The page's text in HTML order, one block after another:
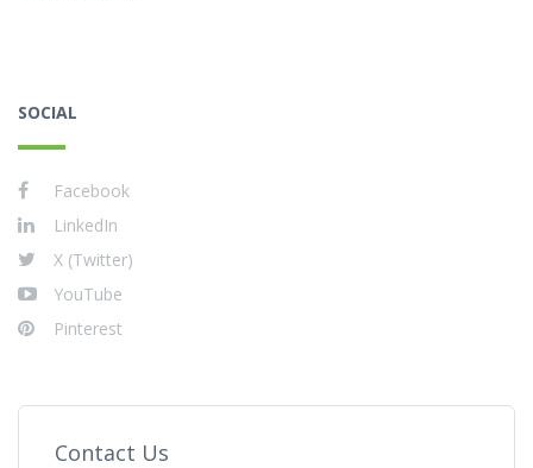
SOCIAL
Facebook
LinkedIn
X (Twitter)
YouTube
Pinterest
Contact Us